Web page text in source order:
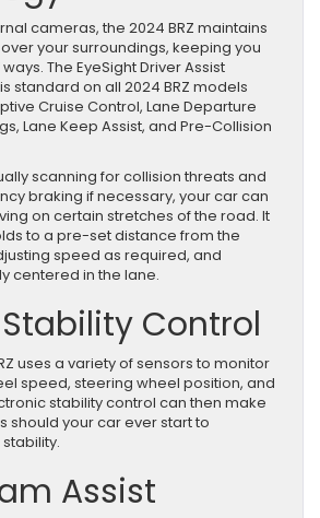
cameras, the 2024 BRZ maintains
your surroundings, keeping you
The EyeSight Driver Assist
standard on all 2024 BRZ models
Cruise Control, Lane Departure
Lane Keep Assist, and Pre-Collision
scanning for collision threats and
braking if necessary, your car can
on certain stretches of the road. It
to a pre-set distance from the
speed as required, and
centered in the lane.
Control
uses a variety of sensors to monitor
speed, steering wheel position, and
stability control can then make
should your car ever start to
Assist